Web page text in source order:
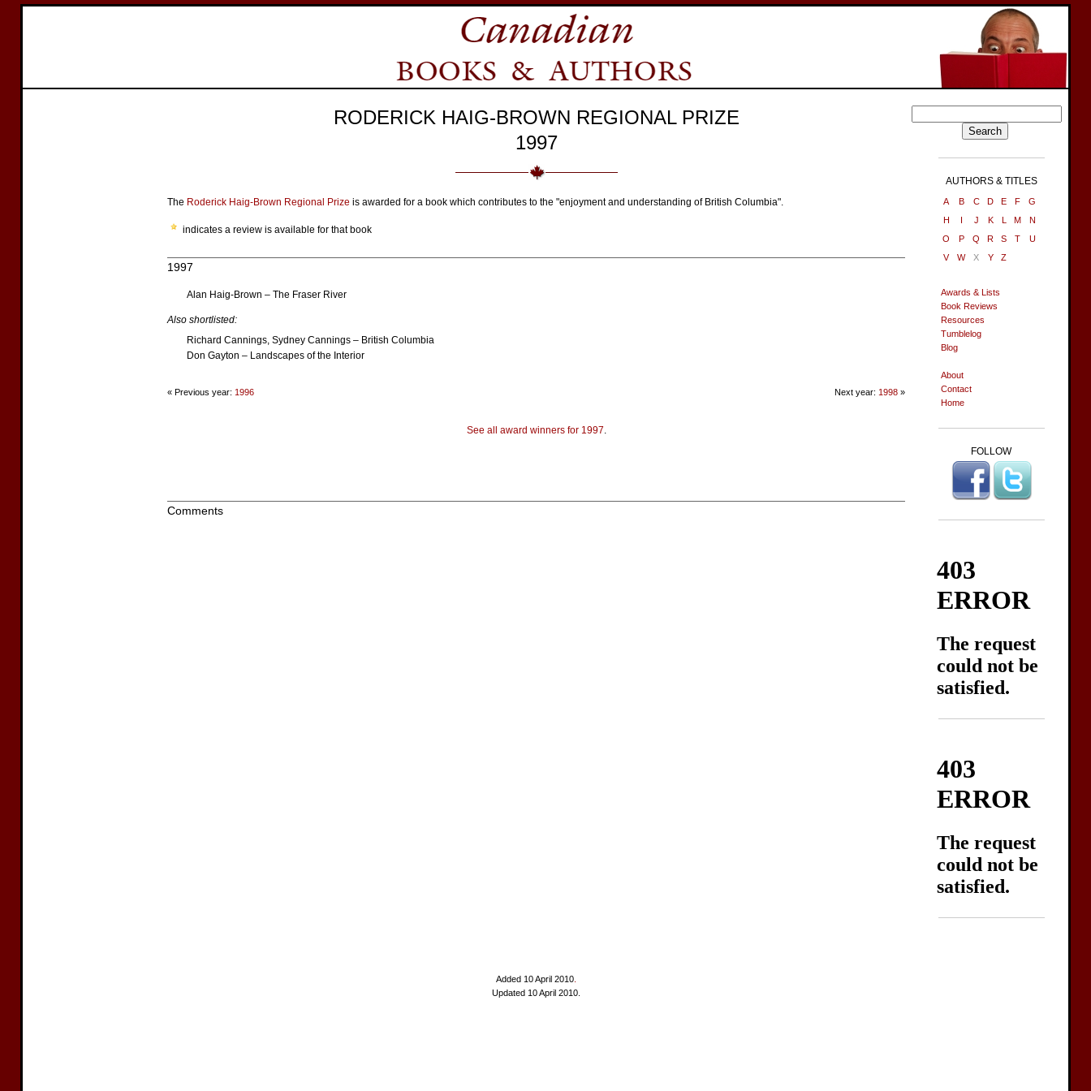
RODERICK HAIG-BROWN REGIONAL PRIZE
1997
The Roderick Haig-Brown Regional Prize is awarded for a book which contributes to the "enjoyment and understanding of British Columbia".
indicates a review is available for that book
1997
Alan Haig-Brown – The Fraser River
Also shortlisted:
Richard Cannings, Sydney Cannings – British Columbia
Don Gayton – Landscapes of the Interior
« Previous year: 1996 Next year: 1998 »
See all award winners for 1997.
Comments
Added 10 April 2010
Updated 10 April 2010.
AUTHORS & TITLES
A B C D E F
G
H
I J K L M
N
O
P Q R S T
U
V
W X Y Z
Awards & Lists
Book Reviews
Resources
Tumblelog
Blog
About
Contact
Home
FOLLOW